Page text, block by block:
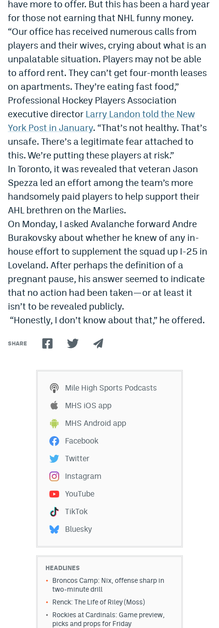
have more to offer. But this has been a hard year
for those not earning that NHL funny money.
“Our office has received numerous calls from
players and their wives, crying about what is an
unpalatable situation. Players may not be able
to afford rent. They can’t get four-month leases
on apartments. They’re eating fast food,”
Professional Hockey Players Association
executive director Larry Landon told the New
York Post in January. “That’s not healthy. That’s
unsafe. There’s a legitimate fear attached to
this. We’re putting these players at risk.”
In Toronto, it was revealed that veteran Jason
Spezza led an effort among the team’s more
handsomely paid players to help support their
AHL brethren on the Marlies.
On Monday, I asked Avalanche forward Andre
Burakovsky about whether he knew of any in-
house effort to supplement the squad up I-25 in
Loveland. After perhaps the definition of a
pregnant pause, his answer seemed to indicate
that no action had been taken—or at least it
isn’t to be revealed publicly.
“Honestly, I don’t know about that,” he offered.
SHARE
Mile High Sports Podcasts
MHS iOS app
MHS Android app
Facebook
Twitter
Instagram
YouTube
TikTok
Bluesky
HEADLINES
Broncos Camp: Nix, offense sharp in
two-minute drill
Renck: The Life of Riley (Moss)
Rockies at Cardinals: Game preview,
picks and props for Friday